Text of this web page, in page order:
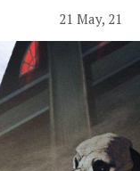
21 May, 21